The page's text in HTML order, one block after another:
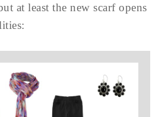
at least the new scarf opens